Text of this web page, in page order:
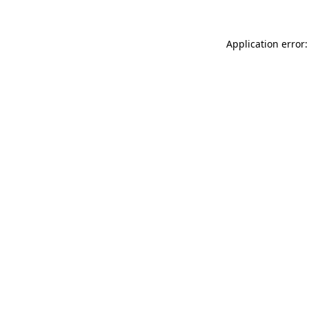
Application